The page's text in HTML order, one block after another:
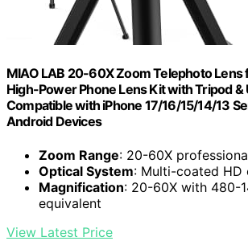
MIAO LAB 20-60X Zoom Telephoto Lens
High-Power Phone Lens Kit with Tripod &
Compatible with iPhone 17/16/15/14/13
Android Devices
Zoom Range: 20-60X
Optical System: Multi-coated HD
Magnification: 20-60X with 480-
equivalent
View Latest Price